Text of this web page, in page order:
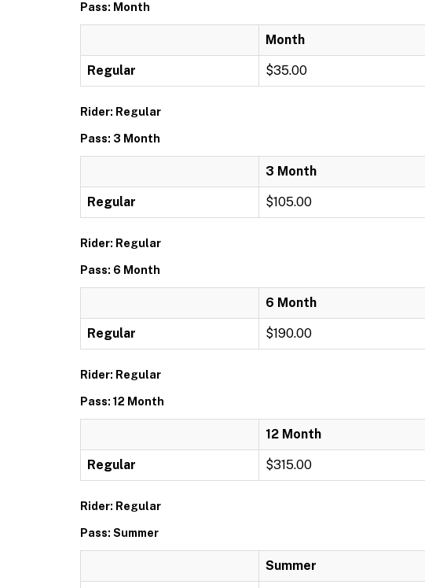
Pass: Month
Month
Regular $35.00
Rider: Regular
Pass: 3 Month
3 Month
Regular $105.00
Rider: Regular
Pass: 6 Month
6 Month
Regular $190.00
Rider: Regular
Pass: 12 Month
12 Month
Regular $315.00
Rider: Regular
Pass: Summer
Summer